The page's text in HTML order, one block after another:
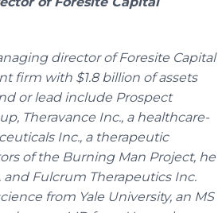
director of Foresite Capital
firm with $1.8 billion of assets
or lead include Prospect
Theravance Inc., a healthcare-
Inc., a therapeutic
of the Burning Man Project, he
Fulcrum Therapeutics Inc.
from Yale University, an MS